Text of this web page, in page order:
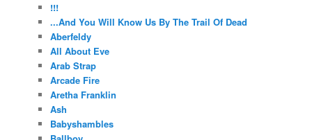
!!!
...And You Will Know Us By The Trail Of Dead
Aberfeldy
All About Eve
Arab Strap
Arcade Fire
Aretha Franklin
Ash
Babyshambles